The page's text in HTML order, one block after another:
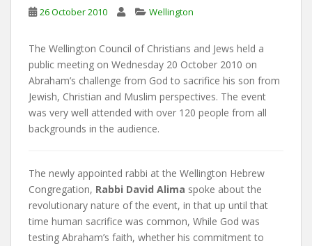
26 October 2010 Wellington
The Wellington Council of Christians and Jews held a
public meeting on Wednesday 20 October 2010 on
Abraham’s challenge from God to sacrifice his son from
Jewish, Christian and Muslim perspectives. The event
was very well attended with over 120 people from all
backgrounds in the audience.
The newly appointed rabbi at the Wellington Hebrew
Congregation, Rabbi David Alima spoke about the
revolutionary nature of the event, in that up until that
time human sacrifice was common, While God was
testing Abraham’s faith, whether his commitment to